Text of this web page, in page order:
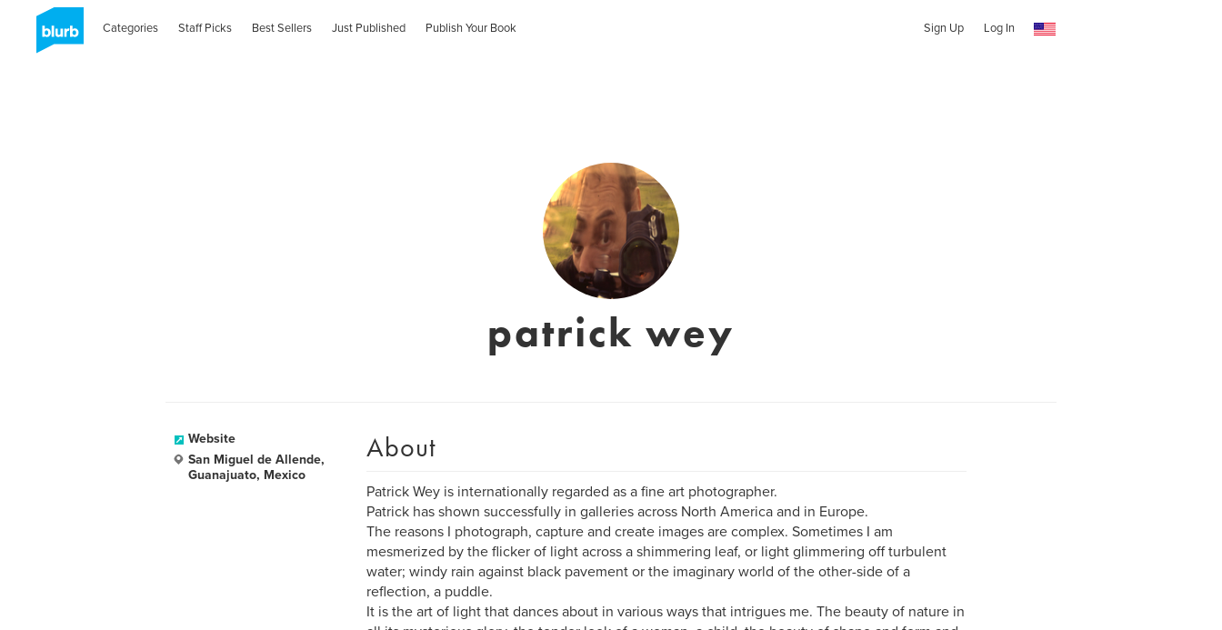
Categories Staff Picks Best Sellers Just Published Publish Your Book Sign Up Log In
patrick wey
Website
San Miguel de Allende,
Guanajuato, Mexico
About
Patrick Wey is internationally regarded as a fine art photographer.
Patrick has shown successfully in galleries across North America and in Europe.
The reasons I photograph, capture and create images are complex. Sometimes I am
mesmerized by the flicker of light across a shimmering leaf, or light glimmering off turbulent
water; windy rain against black pavement or the imaginary world of the other-side of a
reflection, a puddle.
It is the art of light that dances about in various ways that intrigues me. The beauty of nature in